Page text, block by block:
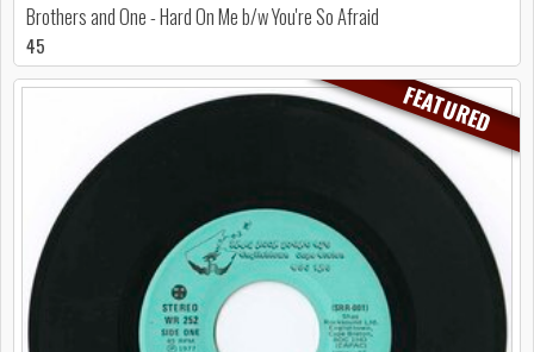
Brothers and One - Hard On Me b/w You're So Afraid
45
FEATURED